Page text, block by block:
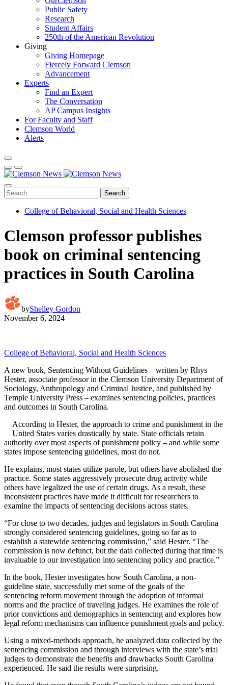
Public Safety
Research
Student Affairs
250th of the American Revolution
Giving
Giving Homepage
Fiercely Forward Clemson
Advancement
Experts
Find an Expert
The Conversation
AP Campus Insights
For Faculty and Staff
Clemson World
Alerts
Search
College of Behavioral, Social and Health Sciences
Clemson professor publishes
book on criminal sentencing
practices in South Carolina
byShelley Gordon
November 6, 2024
College of Behavioral, Social and Health Sciences
A new book, Sentencing Without Guidelines – written by Rhys
Hester, associate professor in the Clemson University Department of
Sociology, Anthropology and Criminal Justice, and published by
Temple University Press – examines sentencing policies, practices
and outcomes in South Carolina.
According to Hester, the approach to crime and punishment in the
United States varies drastically by state. State officials retain
authority over most aspects of punishment policy – and while some
states impose sentencing guidelines, most do not.
He explains, most states utilize parole, but others have abolished the
practice. Some states aggressively prosecute drug activity while
others have legalized the use of certain drugs. As a result, these
inconsistent practices have made it difficult for researchers to
examine the impacts of sentencing decisions across states.
“For close to two decades, judges and legislators in South Carolina
strongly considered sentencing guidelines, going so far as to
establish a statewide sentencing commission,” said Hester. “The
commission is now defunct, but the data collected during that time is
invaluable to our investigation into sentencing policy and practice.”
In the book, Hester investigates how South Carolina, a non-
guideline state, successfully met some of the goals of the
sentencing reform movement through the adoption of informal
norms and the practice of traveling judges. He examines the role of
prior convictions and demographics in sentencing and explores how
legal reform mechanisms can influence punishment goals and policy.
Using a mixed-methods approach, he analyzed data collected by the
sentencing commission and through interviews with the state’s trial
judges to demonstrate the benefits and drawbacks South Carolina
experienced. He said the results were surprising.